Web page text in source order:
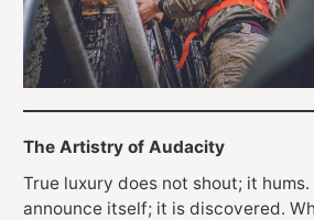
The Artistry of Audacity
True luxury does not shout; it
announce itself; it is discovered.